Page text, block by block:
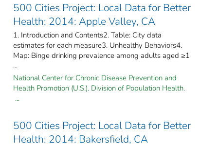
500 Cities Project: Local Data for Better
Health: 2014: Apple Valley, CA
1. Introduction and Contents2. Table: City data
estimates for each measure3. Unhealthy Behaviors4.
Map: Binge drinking prevalence among adults aged ≥1
...
National Center for Chronic Disease Prevention and
Health Promotion (U.S.). Division of Population Health.
...
500 Cities Project: Local Data for Better
Health: 2014: Bakersfield, CA